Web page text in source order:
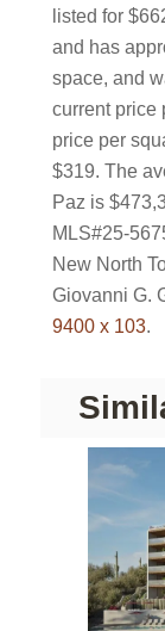
listed for
and has
space, and
current price
price per
$319. The
Paz is
MLS#25-
New North
Giovanni G.
9400 x 103.